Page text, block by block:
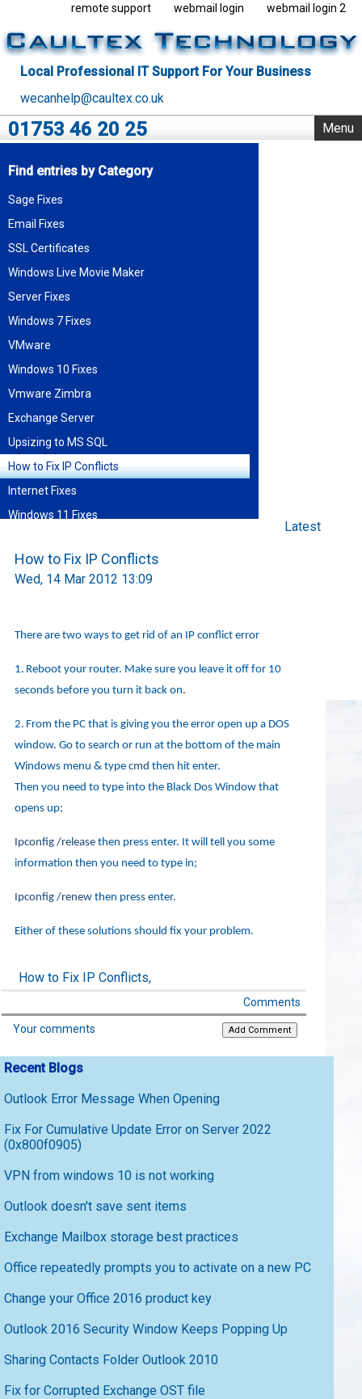
remote support webmail login webmail login 2
Local Professional IT Support For Your Business
wecanhelp@caultex.co.uk
01753 46 20 25
Menu
IT Support
Rack Support
Business Servers
Outsourcing
VMware
Data Centre
Blog
About Us
Find entries by Category
Sage Fixes
Email Fixes
SSL Certificates
Windows Live Movie Maker
Server Fixes
Windows 7 Fixes
VMware
Windows 10 Fixes
Vmware Zimbra
Exchange Server
Upsizing to MS SQL
How to Fix IP Conflicts
Internet Fixes
Windows 11 Fixes
Sun Mon Tue Wed Thu Fri Sat
16
17 18 19 20 21
22
30
31
Latest
How to Fix IP Conflicts
Wed, 14 Mar 2012 13:09
There are two ways to get rid of an IP conflict error
1. Reboot your router. Make sure you leave it off for 10
seconds before you turn it back on.
2. From the PC that is giving you the error open up a DOS
window. Go to search or run at the bottom of the main
Windows menu & type cmd then hit enter.
Then you need to type into the Black Dos Window that
opens up;
Ipconfig /release then press enter. It will tell you some
information then you need to type in;
Ipconfig /renew then press enter.
Either of these solutions should fix your problem.
How to Fix IP Conflicts,
Comments
Your comments
Recent Blogs
Outlook Error Message When Opening
Fix For Cumulative Update Error on Server 2022
(0x800f0905)
VPN from windows 10 is not working
Outlook doesn't save sent items
Exchange Mailbox storage best practices
Office repeatedly prompts you to activate on a new PC
Change your Office 2016 product key
Outlook 2016 Security Window Keeps Popping Up
Sharing Contacts Folder Outlook 2010
Fix for Corrupted Exchange OST file